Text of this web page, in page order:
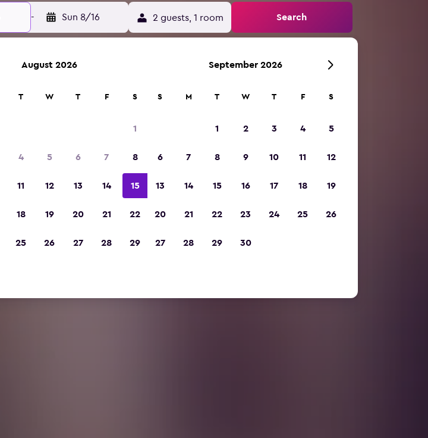
- Sun 8/16 2 guests, 1 room Search
August 2026
T W T F S
1
4 5 6 7 8
11 12 13 14 15
18 19 20 21 22
25 26 27 28 29
September 2026
S M T W T F S
1 2 3 4 5
6 7 8 9 10 11 12
13 14 15 16 17 18 19
20 21 22 23 24 25 26
27 28 29 30